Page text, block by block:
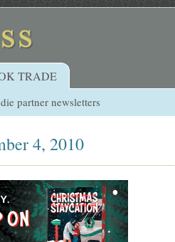
TRADE
partner newsletters
4, 2010